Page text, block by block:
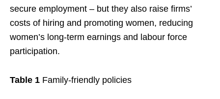
secure employment – but they also raise firms’
costs of hiring and promoting women, reducing
women’s long-term earnings and labour force
participation.
Table 1 Family-friendly policies